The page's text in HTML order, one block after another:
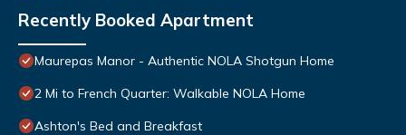
Recently Booked Apartment
Maurepas Manor - Authentic NOLA Shotgun Home
2 Mi to French Quarter: Walkable NOLA Home
Ashton's Bed and Breakfast